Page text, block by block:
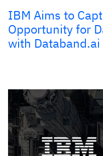
IBM Aims to
Opportunity for
with